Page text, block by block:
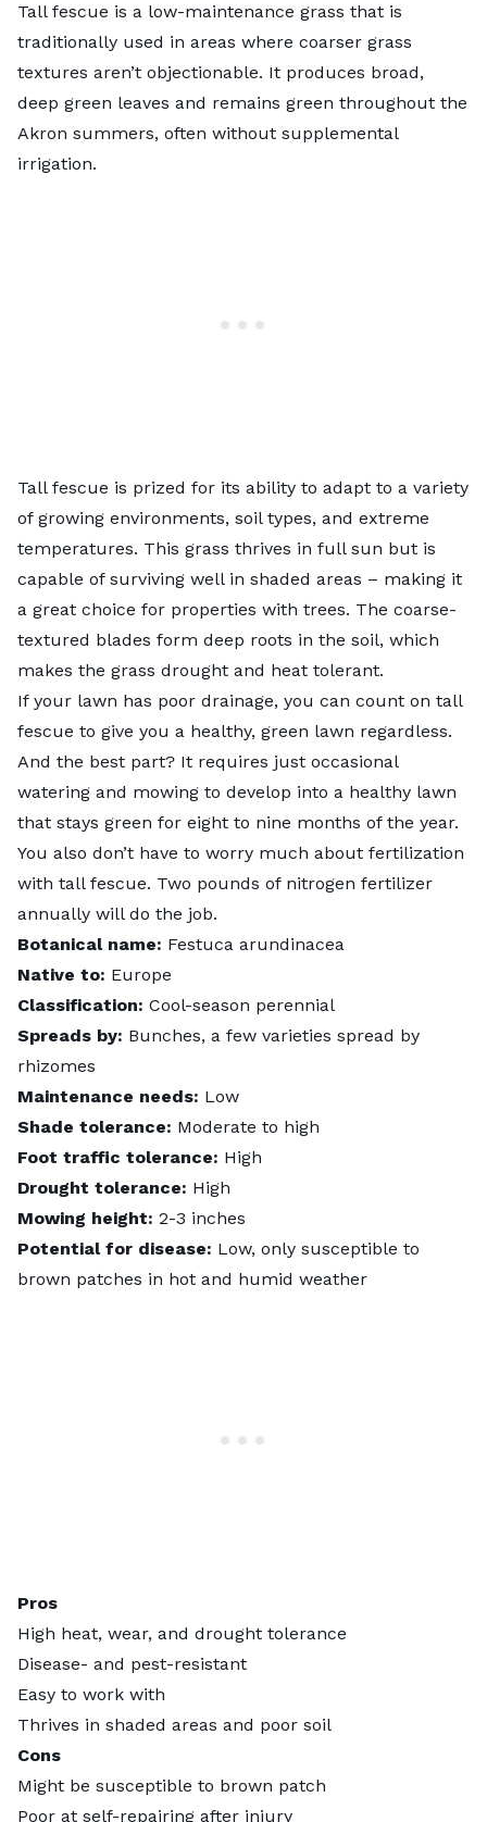
Tall fescue is a low-maintenance grass that is
traditionally used in areas where coarser grass
textures aren’t objectionable. It produces broad,
deep green leaves and remains green throughout the
Akron summers, often without supplemental
irrigation.
Tall fescue is prized for its ability to adapt to a variety
of growing environments, soil types, and extreme
temperatures. This grass thrives in full sun but is
capable of surviving well in shaded areas – making it
a great choice for properties with trees. The coarse-
textured blades form deep roots in the soil, which
makes the grass drought and heat tolerant.
If your lawn has poor drainage, you can count on tall
fescue to give you a healthy, green lawn regardless.
And the best part? It requires just occasional
watering and mowing to develop into a healthy lawn
that stays green for eight to nine months of the year.
You also don’t have to worry much about fertilization
with tall fescue. Two pounds of nitrogen fertilizer
annually will do the job.
Botanical name: Festuca arundinacea
Native to: Europe
Classification: Cool-season perennial
Spreads by: Bunches, a few varieties spread by
rhizomes
Maintenance needs: Low
Shade tolerance: Moderate to high
Foot traffic tolerance: High
Drought tolerance: High
Mowing height: 2-3 inches
Potential for disease: Low, only susceptible to
brown patches in hot and humid weather
Pros
High heat, wear, and drought tolerance
Disease- and pest-resistant
Easy to work with
Thrives in shaded areas and poor soil
Cons
Might be susceptible to brown patch
Poor at self-repairing after injury